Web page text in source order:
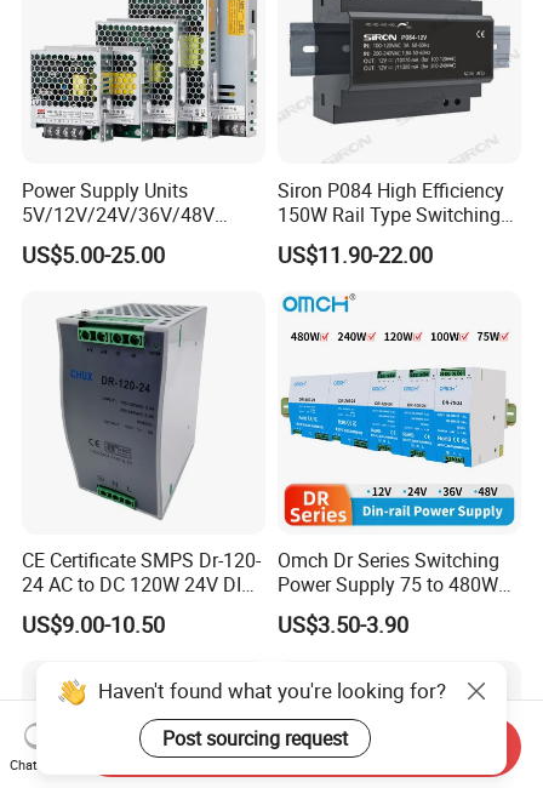
Power Supply Units
5V/12V/24V/36V/48V
15W/25W/35W/50W/100W
/150W/200W/350W SMPS
US$5.00-25.00
Siron P084 High Efficiency
150W Rail Type Switching
Power Supply
US$11.90-22.00
CE Certificate SMPS Dr-120-
24 AC to DC 120W 24V DIN
Rail Switching Power
Supply
US$9.00-10.50
Omch Dr Series Switching
Power Supply 75 to 480W
Output DIN-Rail SMPS
US$3.50-3.90
Haven't found what you're looking for?
Post sourcing request
Chat Now
Send Inquiry